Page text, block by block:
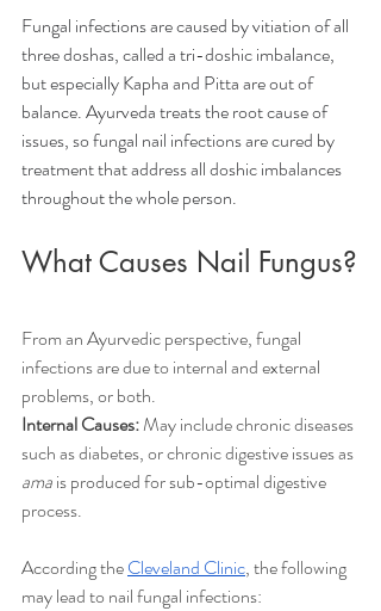
Fungal infections are caused by vitiation of all
three doshas, called a tri-doshic imbalance,
but especially Kapha and Pitta are out of
balance. Ayurveda treats the root cause of
issues, so fungal nail infections are cured by
treatment that address all doshic imbalances
throughout the whole person.
What Causes Nail Fungus?
From an Ayurvedic perspective, fungal
infections are due to internal and external
problems, or both.
Internal Causes: May include chronic diseases
such as diabetes, or chronic digestive issues as
ama is produced for sub-optimal digestive
process.
According theCleveland Clinic, the following
may lead to nail fungal infections: